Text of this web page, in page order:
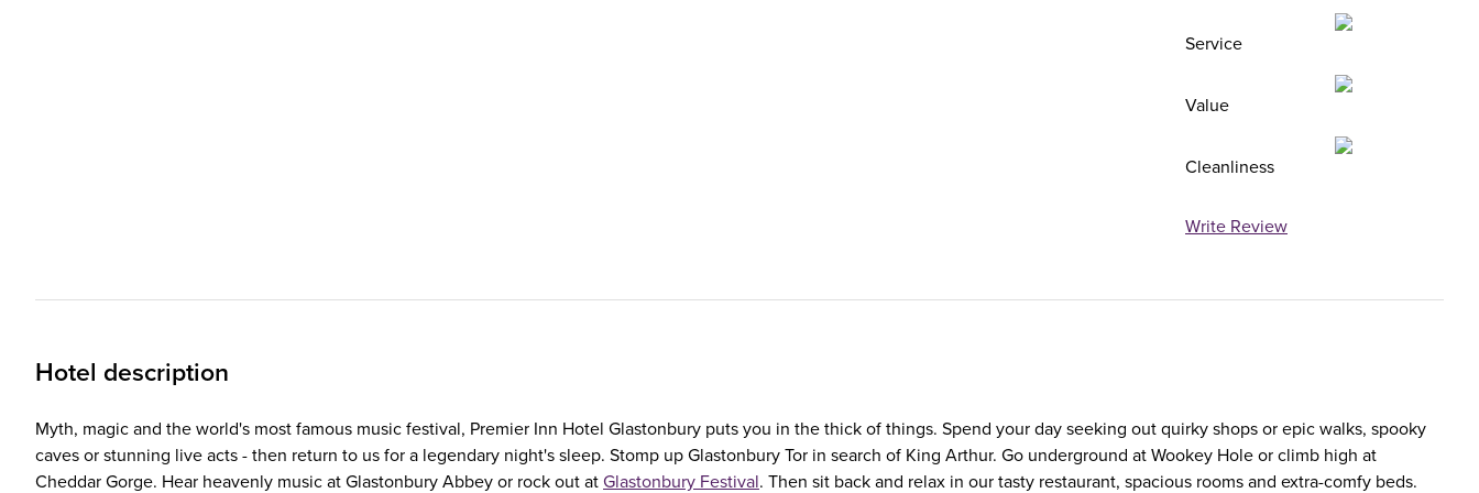
Service
Value
Cleanliness
Write Review
Hotel description
Myth, magic and the world's most famous music festival, Premier Inn Hotel Glastonbury puts you in the thick of things. Spend your day seeking out quirky shops or epic walks, spooky
caves or stunning live acts - then return to us for a legendary night's sleep. Stomp up Glastonbury Tor in search of King Arthur. Go underground at Wookey Hole or climb high at
Cheddar Gorge. Hear heavenly music at Glastonbury Abbey or rock out at Glastonbury Festival. Then sit back and relax in our tasty restaurant, spacious rooms and extra-comfy beds.